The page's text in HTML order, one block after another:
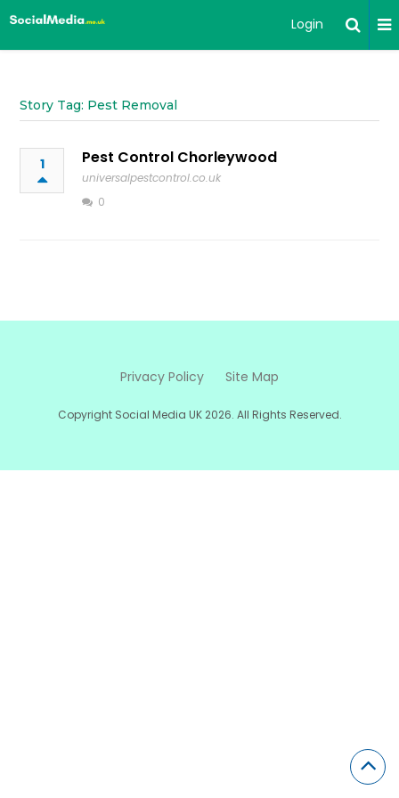
Login
Story Tag: Pest Removal
1 Pest Control Chorleywood
universalpestcontrol.co.uk
0
Privacy Policy Site Map
Copyright Social Media UK 2026. All Rights Reserved.